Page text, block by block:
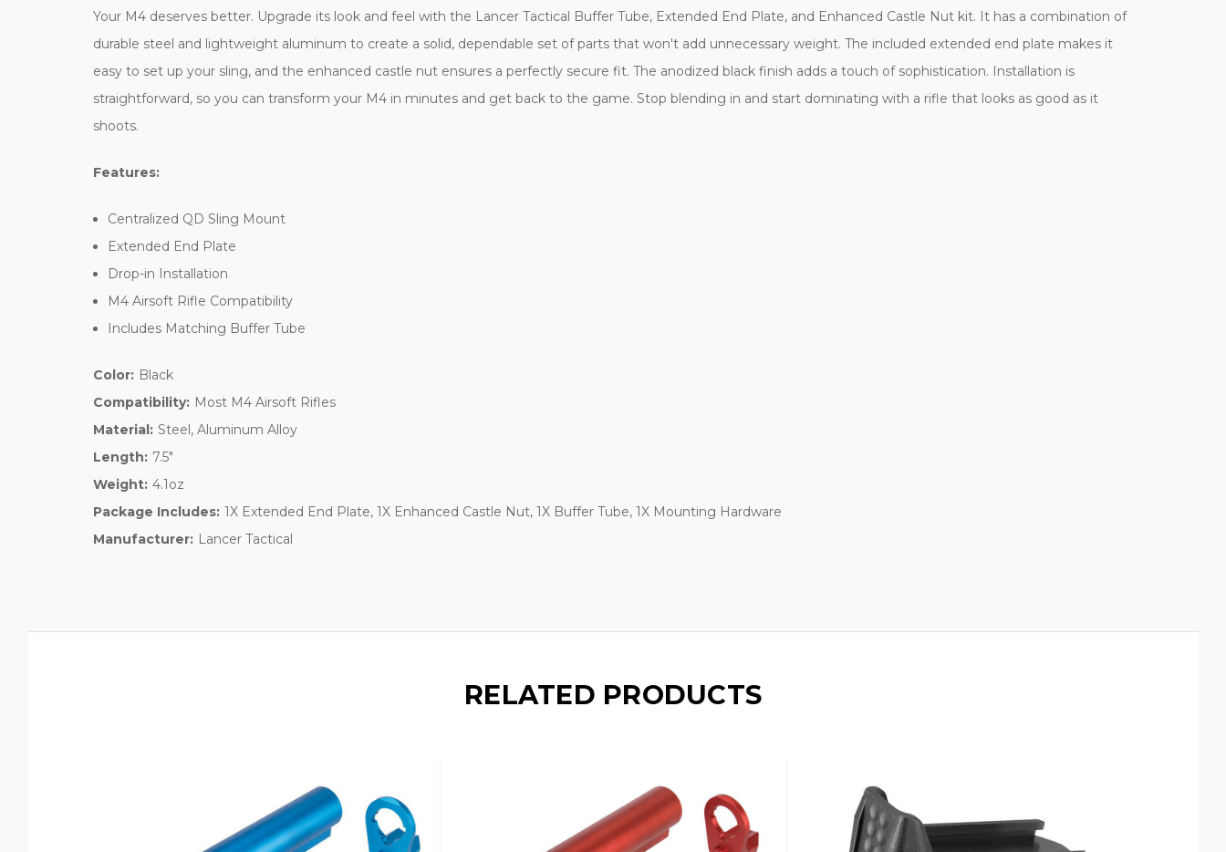
Your M4 deserves better. Upgrade its look and feel with the Lancer Tactical Buffer Tube, Extended End Plate, and Enhanced Castle Nut kit. It has a combination of
durable steel and lightweight aluminum to create a solid, dependable set of parts that won't add unnecessary weight. The included extended end plate makes it
easy to set up your sling, and the enhanced castle nut ensures a perfectly secure fit. The anodized black finish adds a touch of sophistication. Installation is
straightforward, so you can transform your M4 in minutes and get back to the game. Stop blending in and start dominating with a rifle that looks as good as it
shoots.
Features:
Centralized QD Sling Mount
Extended End Plate
Drop-in Installation
M4 Airsoft Rifle Compatibility
Includes Matching Buffer Tube
Color: Black
Compatibility: Most M4 Airsoft Rifles
Material: Steel, Aluminum Alloy
Length: 7.5"
Weight: 4.1oz
Package Includes: 1X Extended End Plate, 1X Enhanced Castle Nut, 1X Buffer Tube, 1X Mounting Hardware
Manufacturer: Lancer Tactical
RELATED PRODUCTS